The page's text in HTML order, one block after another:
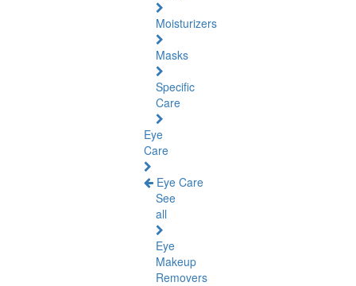
Moisturizers
Masks
Specific
Care
Eye
Care
Eye Care
See
all
Eye
Makeup
Removers